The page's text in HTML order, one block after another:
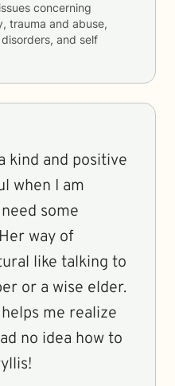
concerning
trauma and abuse,
and self
kind and positive
when I am
some
way of
like talking to
or a wise elder.
me realize
no idea how to